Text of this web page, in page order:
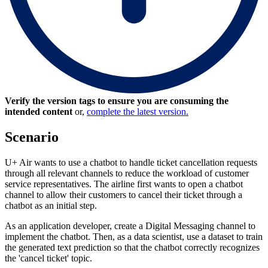
Verify the version tags to ensure you are consuming the
intended content or, complete the latest version.
Scenario
U+ Air wants to use a chatbot to handle ticket cancellation requests
through all relevant channels to reduce the workload of customer
service representatives. The airline first wants to open a chatbot
channel to allow their customers to cancel their ticket through a
chatbot as an initial step.
As an application developer, create a Digital Messaging channel to
implement the chatbot. Then, as a data scientist, use a dataset to train
the generated text prediction so that the chatbot correctly recognizes
the 'cancel ticket' topic.